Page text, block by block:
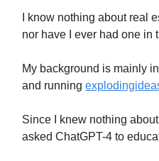
I know nothing about real
nor have I ever had one in
My background is mainly
and running
Since I knew nothing
asked ChatGPT-4 to